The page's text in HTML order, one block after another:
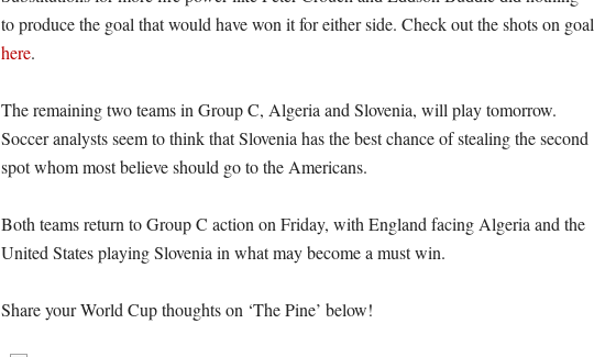
to produce the goal that would have won it for either side. Check out the shots on goal
here.
The remaining two teams in Group C, Algeria and Slovenia, will play tomorrow.
Soccer analysts seem to think that Slovenia has the best chance of stealing the second
spot whom most believe should go to the Americans.
Both teams return to Group C action on Friday, with England facing Algeria and the
United States playing Slovenia in what may become a must win.
Share your World Cup thoughts on ‘The Pine’ below!